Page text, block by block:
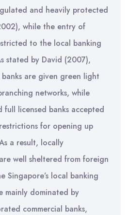
and heavily protected
while the entry of
to the local banking
stated by David (2007),
are given green light
networks, while
licensed banks accepted
for opening up
a result, locally
well sheltered from foreign
Singapore’s local banking
mainly dominated by
commercial banks,